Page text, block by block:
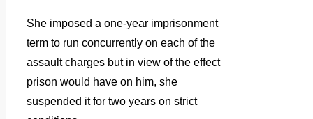
She imposed a one-year imprisonment
term to run concurrently on each of the
assault charges but in view of the effect
prison would have on him, she
suspended it for two years on strict